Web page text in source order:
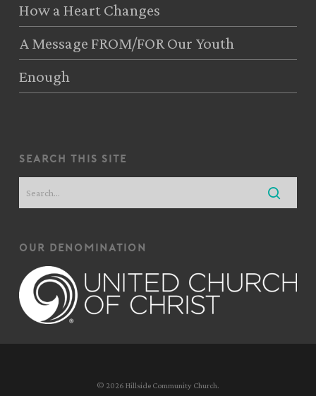
How a Heart Changes
A Message FROM/FOR Our Youth
Enough
search this site
our denomination
© 2026 Hillside Community Church.